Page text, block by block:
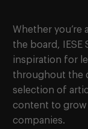
Whether
the board, IESE
inspiration for
throughout the
selection of
content to grow
companies.